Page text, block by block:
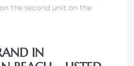
the second unit on the
IN